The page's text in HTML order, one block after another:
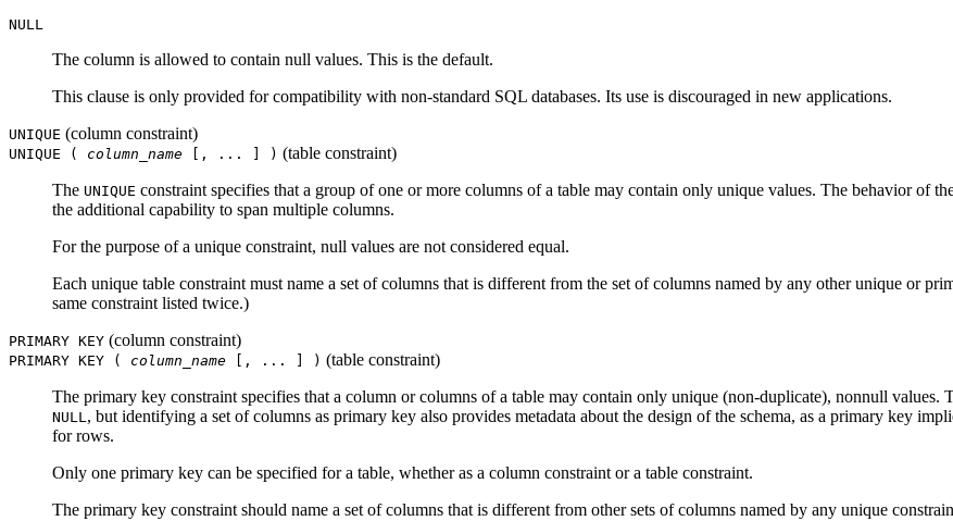
NULL
The column is allowed to contain null values. This is the default.
This clause is only provided for compatibility with non-standard SQL databases. Its use is discouraged in new applications.
UNIQUE (column constraint)
UNIQUE ( column_name [, ... ] ) (table constraint)
The UNIQUE constraint specifies that a group of one or more columns of a table may contain only unique values. The behavior of
the additional capability to span multiple columns.
For the purpose of a unique constraint, null values are not considered equal.
Each unique table constraint must name a set of columns that is different from the set of columns named by any other unique or
same constraint listed twice.)
PRIMARY KEY (column constraint)
PRIMARY KEY ( column_name [, ... ] ) (table constraint)
The primary key constraint specifies that a column or columns of a table may contain only unique (non-duplicate), nonnull values.
NULL, but identifying a set of columns as primary key also provides metadata about the design of the schema, as a primary key
for rows.
Only one primary key can be specified for a table, whether as a column constraint or a table constraint.
The primary key constraint should name a set of columns that is different from other sets of columns named by any unique